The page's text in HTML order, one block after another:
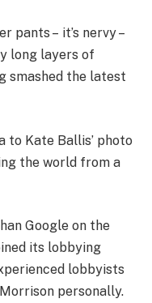
pants – it’s nervy –
long layers of
smashed the latest
to Kate Ballis’ photo
the world from a
Google on the
its lobbying
lobbyists
personally.